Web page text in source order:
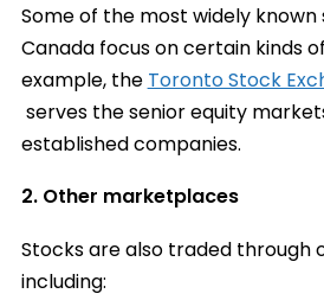
Some of the most widely
Canada focus on certain kinds
example, theToronto Stock
serves the senior equity
established companies.
2. Other marketplaces
Stocks are also traded
including: